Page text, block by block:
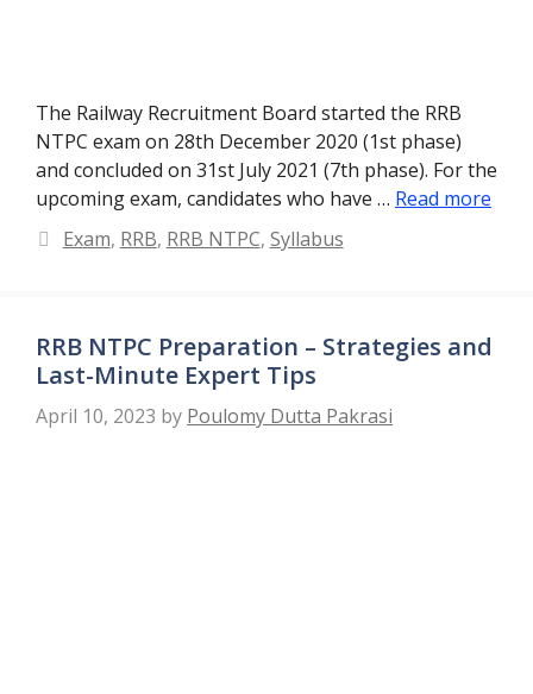
The Railway Recruitment Board started the RRB
NTPC exam on 28th December 2020 (1st phase)
and concluded on 31st July 2021 (7th phase). For the
upcoming exam, candidates who have … Read more
Categories
Exam, RRB, RRB NTPC, Syllabus
RRB NTPC Preparation – Strategies and
Last-Minute Expert Tips
April 10, 2023 by Poulomy Dutta Pakrasi